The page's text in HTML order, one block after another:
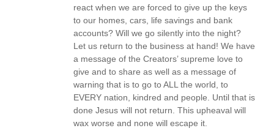
react when we are forced to give up the keys
to our homes, cars, life savings and bank
accounts? Will we go silently into the night?
Let us return to the business at hand! We have
a message of the Creators’ supreme love to
give and to share as well as a message of
warning that is to go to ALL the world, to
EVERY nation, kindred and people. Until that is
done Jesus will not return. This upheaval will
wax worse and none will escape it.